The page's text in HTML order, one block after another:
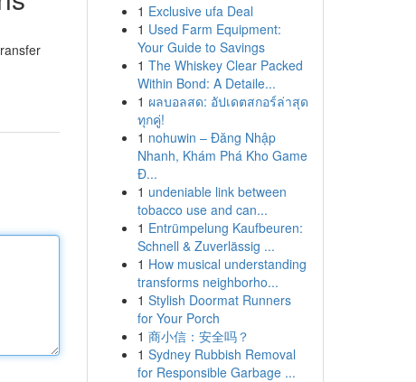
1 Exclusive ufa Deal
1 Used Farm Equipment:
Your Guide to Savings
1 The Whiskey Clear Packed
Within Bond: A Detaile...
1 ผลบอลสด: อัปเดตสกอร์ล่าสุด
ทุกคู่!
1 nohuwin – Đăng Nhập
Nhanh, Khám Phá Kho Game
Đ...
1 undeniable link between
tobacco use and can...
1 Entrümpelung Kaufbeuren:
Schnell & Zuverlässig ...
1 How musical understanding
transforms neighborho...
1 Stylish Doormat Runners
for Your Porch
1 商小信：安全吗？
1 Sydney Rubbish Removal
for Responsible Garbage ...